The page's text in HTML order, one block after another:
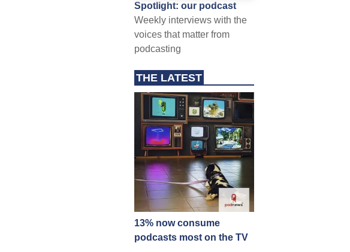
Spotlight: our podcast
Weekly interviews with the
voices that matter from
podcasting
THE LATEST
13% now consume
podcasts most on the TV